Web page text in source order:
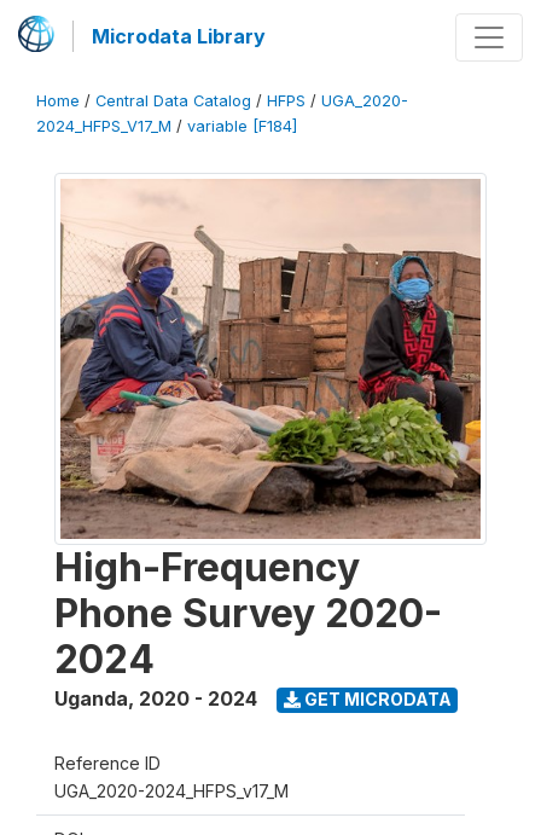
Microdata Library
Home / Central Data Catalog / HFPS / UGA_2020-
2024_HFPS_V17_M / variable [F184]
High-Frequency
Phone Survey 2020-
2024
Uganda, 2020 - 2024 GET MICRODATA
Reference ID
UGA_2020-2024_HFPS_v17_M